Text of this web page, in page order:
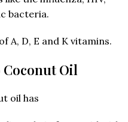
bacteria.
A, D, E and K vitamins.
Oil
oil has